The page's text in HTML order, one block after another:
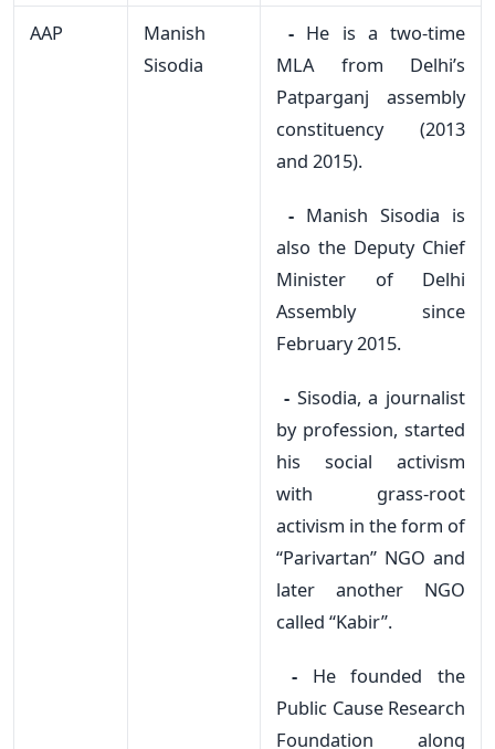
AAP
Manish
Sisodia
-He is a two-time
MLA from Delhi’s
Patparganj assembly
constituency (2013
and 2015).
-Manish Sisodia is
also the Deputy Chief
Minister of Delhi
Assembly since
February 2015.
-Sisodia, a journalist
by profession, started
his social activism
with grass-root
activism in the form of
“Parivartan” NGO and
later another NGO
called “Kabir”.
-He founded the
Public Cause Research
Foundation along